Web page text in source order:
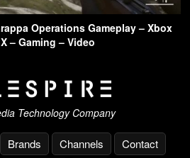
Operations Gameplay – Xbox
– Gaming – Video
Technology Company
Brands Channels
Contact